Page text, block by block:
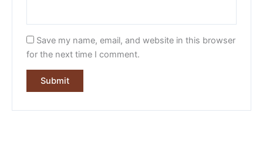
Save my name, email, and website in this browser
for the next time I comment.